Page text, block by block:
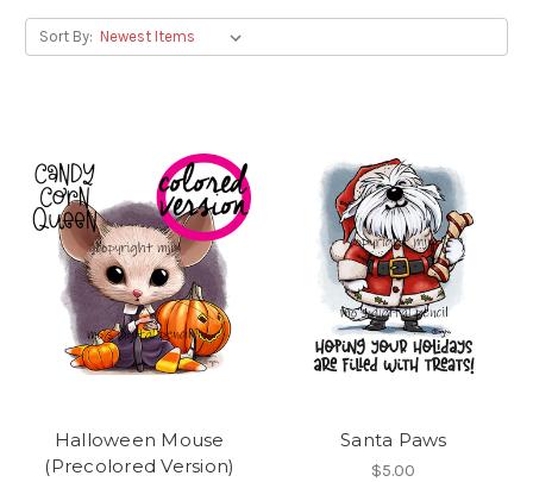
Sort By:
Halloween Mouse
(Precolored Version)
Santa Paws
$5.00